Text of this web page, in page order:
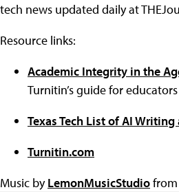
tech news updated daily at
Resource links:
Academic Integrity in the
Turnitin’s guide for educators
Texas Tech List of AI Writing
Turnitin.com
Music byLemonMusicStudiofrom